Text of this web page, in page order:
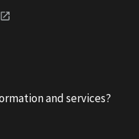
and services?